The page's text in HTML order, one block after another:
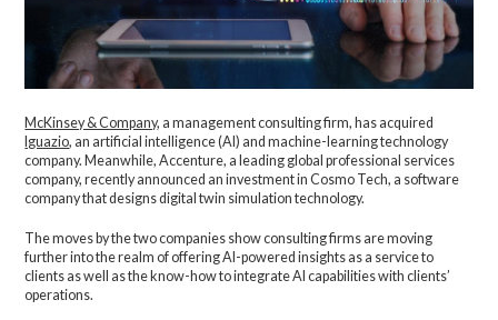
McKinsey & Company, a management consulting firm, has acquired
Iguazio, an artificial intelligence (AI) and machine-learning technology
company. Meanwhile, Accenture, a leading global professional services
company, recently announced an investment in Cosmo Tech, a software
company that designs digital twin simulation technology.
The moves by the two companies show consulting firms are moving
further into the realm of offering AI-powered insights as a service to
clients as well as the know-how to integrate AI capabilities with clients’
operations.